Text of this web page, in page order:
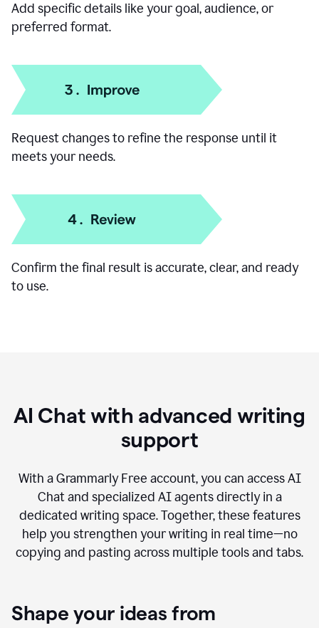
Add specific details like your goal, audience, or
preferred format.
Request changes to refine the response until it
meets your needs.
Confirm the final result is accurate, clear, and ready
to use.
AI Chat with advanced writing
support
With a Grammarly Free account, you can access AI
Chat and specialized AI agents directly in a
dedicated writing space. Together, these features
help you strengthen your writing in real time—no
copying and pasting across multiple tools and tabs.
Shape your ideas from